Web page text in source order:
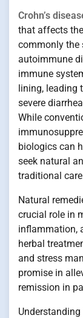
Crohn’s
that affects
commonly the
autoimmune
immune
lining, leading
severe
While
biologics can
seek natural
traditional
Natural
crucial role in
inflammation,
herbal
and stress
promise in
remission in